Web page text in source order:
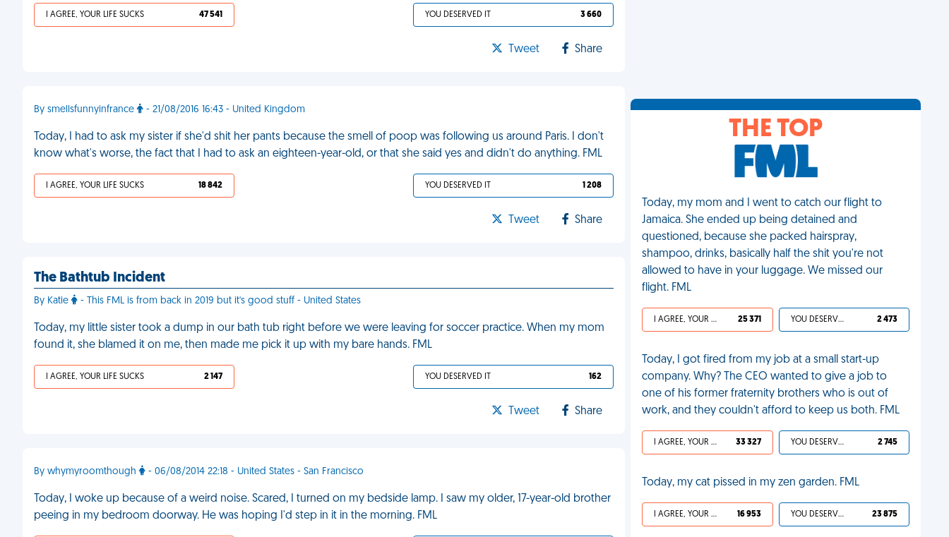
I AGREE, YOUR LIFE SUCKS 47 541 YOU DESERVED IT 3 660
Tweet Share
By smellsfunnyinfrance - 21/08/2016 16:43 - United Kingdom
Today, I had to ask my sister if she'd shit her pants because the smell of poop was following us around Paris. I don't
know what's worse, the fact that I had to ask an eighteen-year-old, or that she said yes and didn't do anything. FML
I AGREE, YOUR LIFE SUCKS 18 842 YOU DESERVED IT 1 208
Tweet Share
The Bathtub Incident
By Katie - This FML is from back in 2019 but it's good stuff - United States
Today, my little sister took a dump in our bath tub right before we were leaving for soccer practice. When my mom
found it, she blamed it on me, then made me pick it up with my bare hands. FML
I AGREE, YOUR LIFE SUCKS 2 147 YOU DESERVED IT 162
Tweet Share
By whymyroomthough - 06/08/2014 22:18 - United States - San Francisco
Today, I woke up because of a weird noise. Scared, I turned on my bedside lamp. I saw my older, 17-year-old brother
peeing in my bedroom doorway. He was hoping I'd step in it in the morning. FML
THE TOP
Today, my mom and I went to catch our flight to
Jamaica. She ended up being detained and
questioned, because she packed hairspray,
shampoo, drinks, basically half the shit you're not
allowed to have in your luggage. We missed our
flight. FML
I AGREE, YOUR LIFE SUCKS 25 371 YOU DESERVED IT 2 473
Today, I got fired from my job at a small start-up
company. Why? The CEO wanted to give a job to
one of his former fraternity brothers who is out of
work, and they couldn't afford to keep us both. FML
I AGREE, YOUR LIFE SUCKS 33 327 YOU DESERVED IT 2 745
Today, my cat pissed in my zen garden. FML
I AGREE, YOUR LIFE SUCKS 16 953 YOU DESERVED IT 23 875